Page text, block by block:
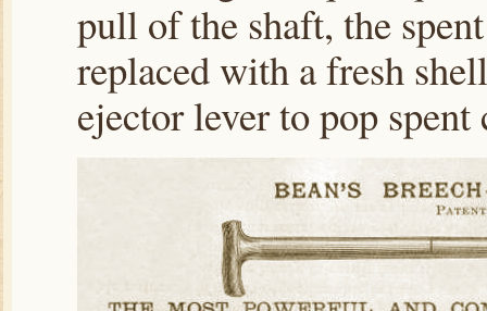
pull of the shaft, the
replaced with a fresh
ejector lever to pop